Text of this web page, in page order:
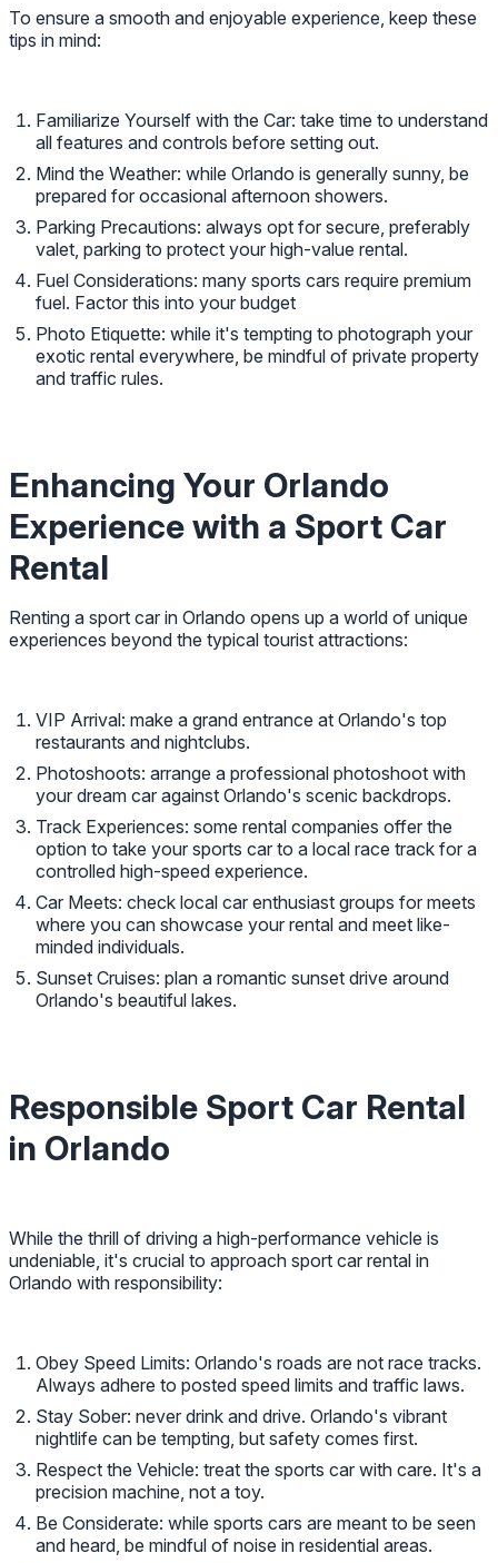
To ensure a smooth and enjoyable experience, keep these
tips in mind:
Familiarize Yourself with the Car: take time to understand
all features and controls before setting out.
Mind the Weather: while Orlando is generally sunny, be
prepared for occasional afternoon showers.
Parking Precautions: always opt for secure, preferably
valet, parking to protect your high-value rental.
Fuel Considerations: many sports cars require premium
fuel. Factor this into your budget
Photo Etiquette: while it's tempting to photograph your
exotic rental everywhere, be mindful of private property
and traffic rules.
Enhancing Your Orlando
Experience with a Sport Car
Rental
Renting a sport car in Orlando opens up a world of unique
experiences beyond the typical tourist attractions:
VIP Arrival: make a grand entrance at Orlando's top
restaurants and nightclubs.
Photoshoots: arrange a professional photoshoot with
your dream car against Orlando's scenic backdrops.
Track Experiences: some rental companies offer the
option to take your sports car to a local race track for a
controlled high-speed experience.
Car Meets: check local car enthusiast groups for meets
where you can showcase your rental and meet like-
minded individuals.
Sunset Cruises: plan a romantic sunset drive around
Orlando's beautiful lakes.
Responsible Sport Car Rental
in Orlando
While the thrill of driving a high-performance vehicle is
undeniable, it's crucial to approach sport car rental in
Orlando with responsibility:
Obey Speed Limits: Orlando's roads are not race tracks.
Always adhere to posted speed limits and traffic laws.
Stay Sober: never drink and drive. Orlando's vibrant
nightlife can be tempting, but safety comes first.
Respect the Vehicle: treat the sports car with care. It's a
precision machine, not a toy.
Be Considerate: while sports cars are meant to be seen
and heard, be mindful of noise in residential areas.